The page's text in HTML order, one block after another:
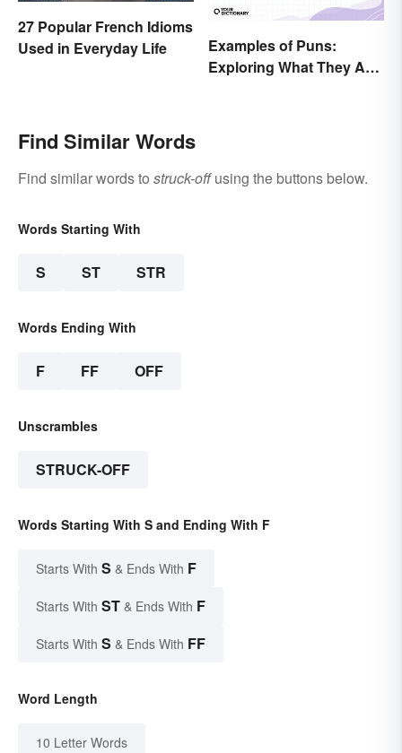
27 Popular French Idioms
Used in Everyday Life
Examples of Puns:
Exploring What They Are
Find Similar Words
Find similar words to struck-offusing the buttons below.
Words Starting With
S ST STR
Words Ending With
F FF OFF
Unscrambles
STRUCK-OFF
Words Starting With S and Ending With F
Starts With S & Ends With F
Starts With ST & Ends With F
Starts With S & Ends With FF
Word Length
10 Letter Words